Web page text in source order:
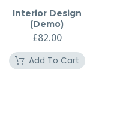
Interior Design
(Demo)
£82.00
Add To Cart